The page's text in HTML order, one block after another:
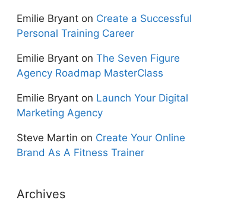
Emilie Bryant on Create a Successful
Personal Training Career
Emilie Bryant on The Seven Figure
Agency Roadmap MasterClass
Emilie Bryant on Launch Your Digital
Marketing Agency
Steve Martin on Create Your Online
Brand As A Fitness Trainer
Archives